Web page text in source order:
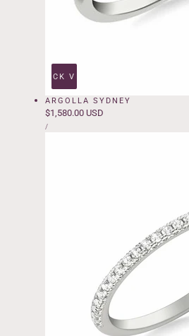
QUICK VIEW
ARGOLLA SYDNEY
Regular
price
$1,580.00 USD
UNIT
PRICE
/PER